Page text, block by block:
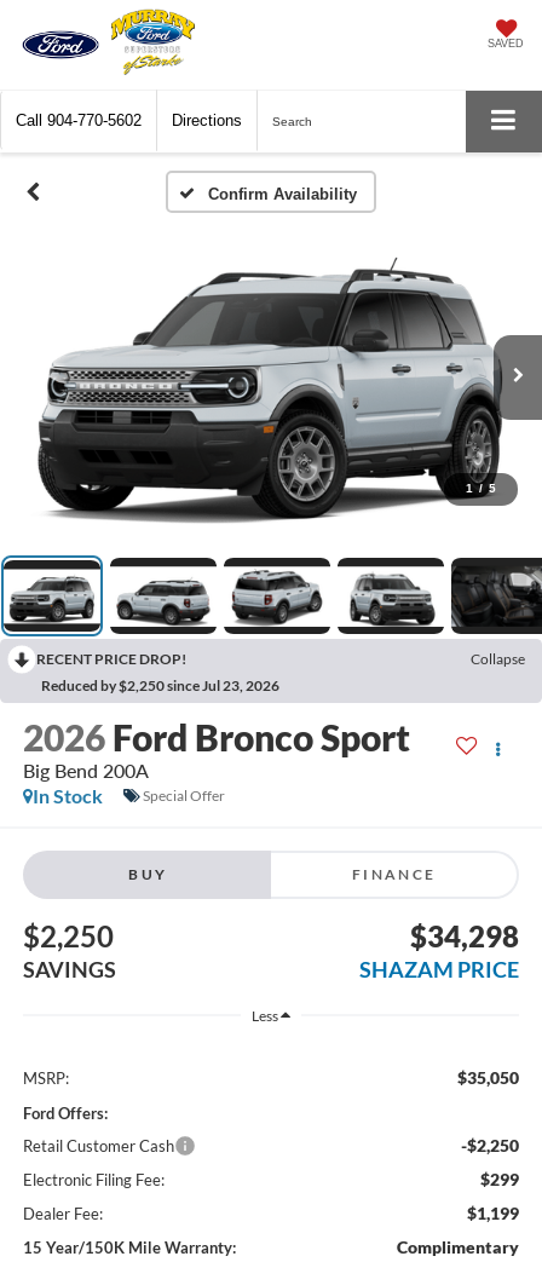
SAVED
Call 904-770-5602 Directions Search
Confirm Availability
1 / 5
RECENT PRICE DROP!
Collapse
Reduced by $2,250 since Jul 23, 2026
2026 Ford Bronco Sport
Big Bend 200A
In Stock
Special Offer
BUY FINANCE
$2,250
SAVINGS
$34,298
SHAZAM PRICE
Less
MSRP: $35,050
Ford Offers:
Retail Customer Cash
-$2,250
Electronic Filing Fee: $299
Dealer Fee: $1,199
15 Year/150K Mile Warranty: Complimentary